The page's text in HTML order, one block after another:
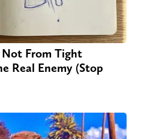
Not From Tight
Real Enemy (Stop